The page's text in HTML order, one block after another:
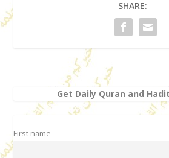
SHARE:
Get Daily Quran and
First name